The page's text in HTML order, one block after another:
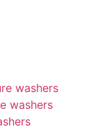
washers
washers